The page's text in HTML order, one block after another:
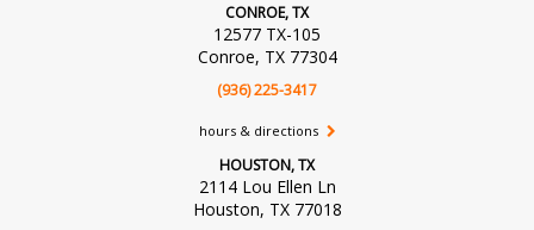
CONROE, TX
12577 TX-105
Conroe, TX 77304
(936) 225-3417
hours & directions
HOUSTON, TX
2114 Lou Ellen Ln
Houston, TX 77018